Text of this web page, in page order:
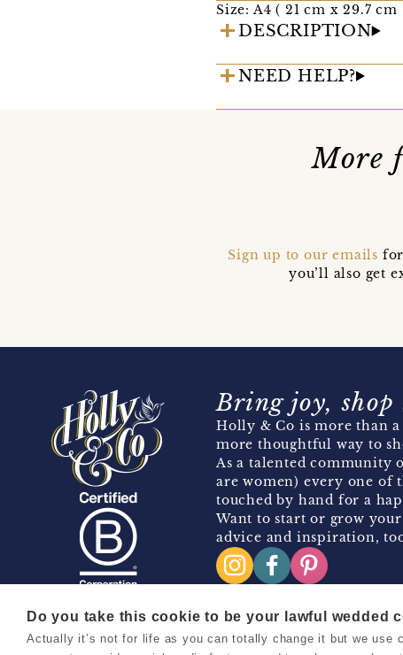
Size: A4 ( 21 cm x 29.7 cm
DESCRIPTION
NEED HELP?
More
Sign up to our emails
you’ll also get
Bring joy, shop
Holly & Co is more than a
more thoughtful way to
As a talented community
are women) every one of
touched by hand for a
Want to start or grow your
advice and inspiration,
Copyright 2026 Holly & Co. All Rights Reserved.
Do you take this cookie to be your lawful wedded
Actually it’s not for life as you can totally change it but we use